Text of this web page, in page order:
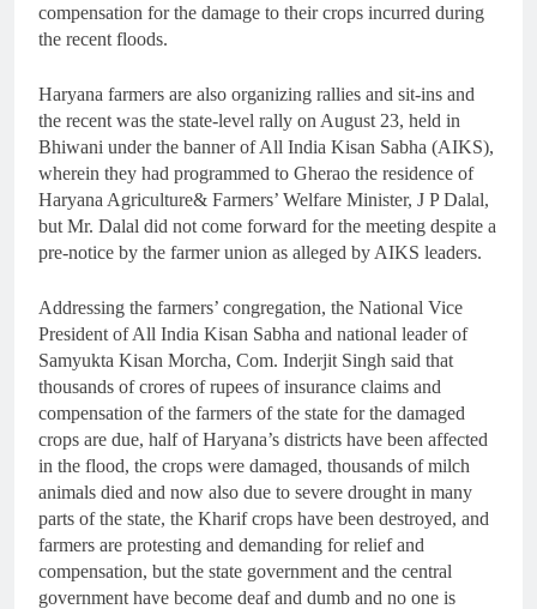
compensation for the damage to their crops incurred during
the recent floods.
Haryana farmers are also organizing rallies and sit-ins and
the recent was the state-level rally on August 23, held in
Bhiwani under the banner of All India Kisan Sabha (AIKS),
wherein they had programmed to Gherao the residence of
Haryana Agriculture& Farmers’ Welfare Minister, J P Dalal,
but Mr. Dalal did not come forward for the meeting despite a
pre-notice by the farmer union as alleged by AIKS leaders.
Addressing the farmers’ congregation, the National Vice
President of All India Kisan Sabha and national leader of
Samyukta Kisan Morcha, Com. Inderjit Singh said that
thousands of crores of rupees of insurance claims and
compensation of the farmers of the state for the damaged
crops are due, half of Haryana’s districts have been affected
in the flood, the crops were damaged, thousands of milch
animals died and now also due to severe drought in many
parts of the state, the Kharif crops have been destroyed, and
farmers are protesting and demanding for relief and
compensation, but the state government and the central
government have become deaf and dumb and no one is